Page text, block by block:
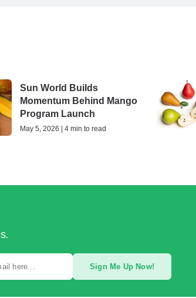
Sun World Builds
Momentum Behind Mango
Program Launch
May 5, 2026 | 4 min to read
Sign Me Up Now!